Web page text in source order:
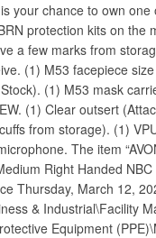
your chance to own
protection kits on the
a few marks from
(1) M53 facepiece
(1) M53 mask
(1) Clear outsert
from storage). (1)
The item
Right Handed
Thursday, March 12,
& Industrial\Facility
Equipment